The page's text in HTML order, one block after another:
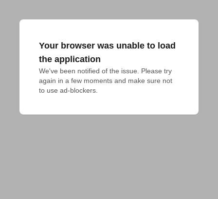
Your browser was unable to load
the application
We've been notified of the issue. Please try
again in a few moments and make sure not
to use ad-blockers.